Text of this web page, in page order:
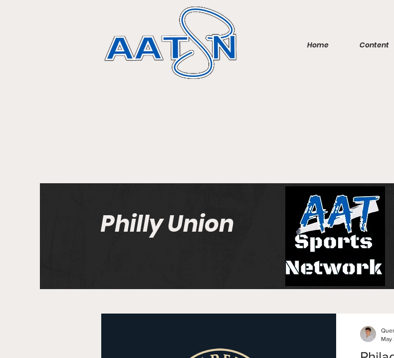
Home Content
Philly Union
May